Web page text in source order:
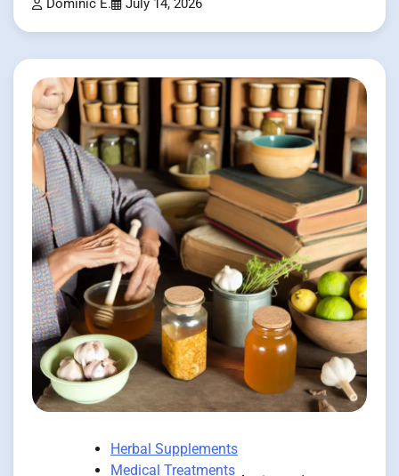
Dominic E. July 14, 2026
Herbal Supplements
Medical Treatments